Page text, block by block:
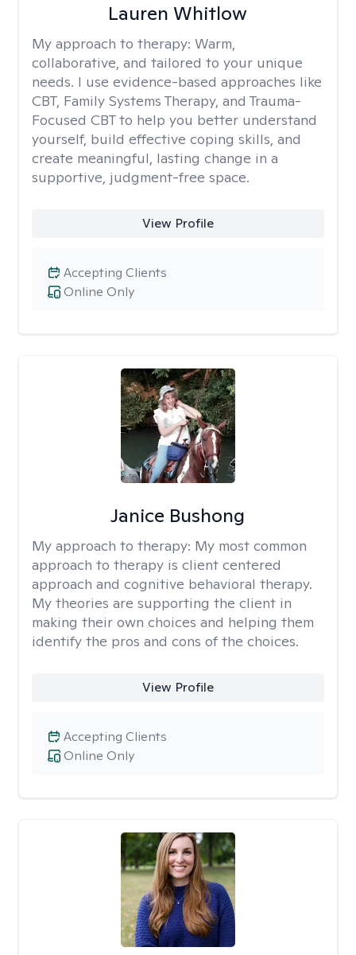
Lauren Whitlow
My approach to therapy: Warm,
collaborative, and tailored to your unique
needs. I use evidence-based approaches like
CBT, Family Systems Therapy, and Trauma-
Focused CBT to help you better understand
yourself, build effective coping skills, and
create meaningful, lasting change in a
supportive, judgment-free space.
View Profile
Online Only
Accepting Clients
Janice Bushong
My approach to therapy: My most common
approach to therapy is client centered
approach and cognitive behavioral therapy.
My theories are supporting the client in
making their own choices and helping them
identify the pros and cons of the choices.
View Profile
Online Only
Accepting Clients